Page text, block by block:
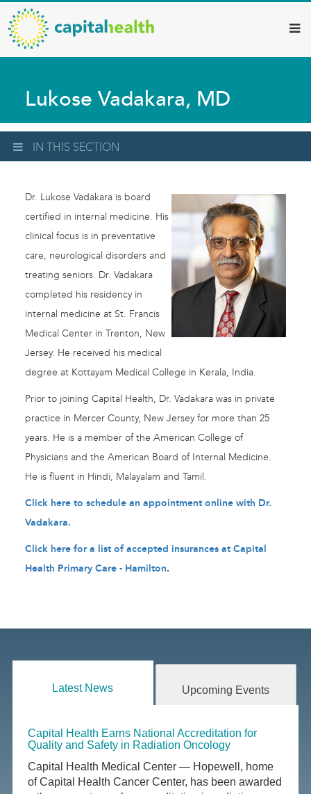
Skip
to
main
content
Capital
Health
–
Diagnostic
Services
Updates
Lukose Vadakara, MD
IN THIS SECTION
Dr. Lukose Vadakara is board
certified in internal medicine. His
clinical focus is in preventative
care, neurological disorders and
treating seniors. Dr. Vadakara
completed his residency in
internal medicine at St. Francis
Medical Center in Trenton, New
Jersey. He received his medical
degree at Kottayam Medical College in Kerala, India.
Prior to joining Capital Health, Dr. Vadakara was in private
practice in Mercer County, New Jersey for more than 25
years. He is a member of the American College of
Physicians and the American Board of Internal Medicine.
He is fluent in Hindi, Malayalam and Tamil.
Click here to schedule an appointment online with Dr.
Vadakara.
Click here for a list of accepted insurances at Capital
Health Primary Care - Hamilton.
Latest News Upcoming Events
Capital Health Earns National Accreditation for
Quality and Safety in Radiation Oncology
Capital Health Medical Center — Hopewell, home
of Capital Health Cancer Center, has been awarded